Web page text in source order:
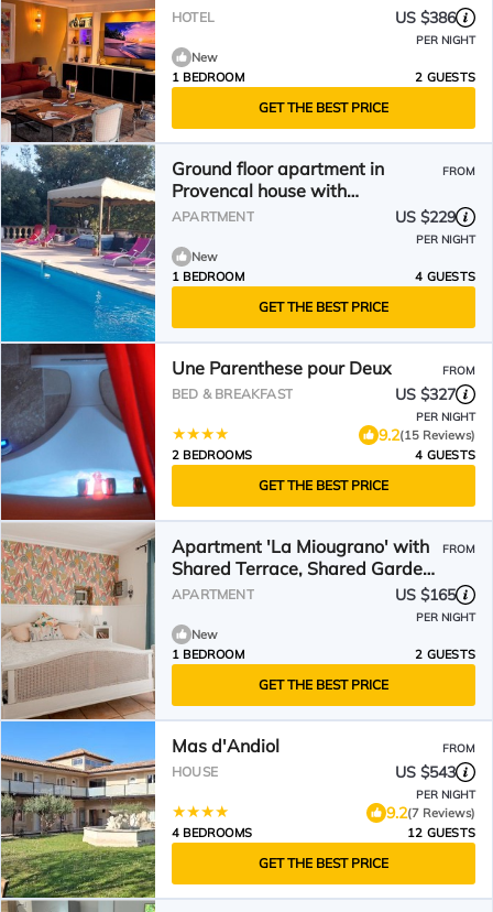
HOTEL US $386
PER NIGHT
New
1 BEDROOM
2 GUESTS
GET THE BEST PRICE
Ground floor apartment in
Provencal house with
independent access ALPILLES
FROM
APARTMENT US $229
PER NIGHT
New
1 BEDROOM
4 GUESTS
GET THE BEST PRICE
Une Parenthese pour Deux FROM
BED & BREAKFAST US $327
PER NIGHT
9.2(15 Reviews)
2 BEDROOMS
4 GUESTS
GET THE BEST PRICE
Apartment 'La Miougrano' with
Shared Terrace, Shared Garden
and Wi-Fi
FROM
APARTMENT US $165
PER NIGHT
New
1 BEDROOM
2 GUESTS
GET THE BEST PRICE
Mas d'Andiol FROM
HOUSE US $543
PER NIGHT
9.2(7 Reviews)
4 BEDROOMS
12 GUESTS
GET THE BEST PRICE